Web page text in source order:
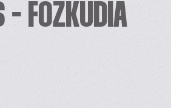
- FOZKUDIA